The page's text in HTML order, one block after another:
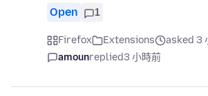
Open 1
Firefox Extensions
asked 3
amounreplied3 小時前